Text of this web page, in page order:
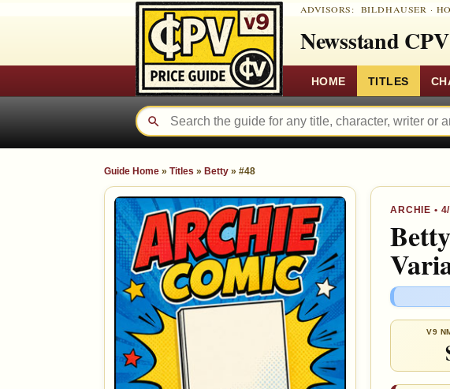
ADVISORS : BILDHAUSER ·
Newsstand
HOME TITLES
Guide Home » Titles » Betty » #48
ARCHIE •
V9